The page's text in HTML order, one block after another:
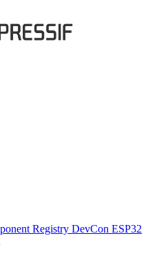
Registry DevCon ESP32